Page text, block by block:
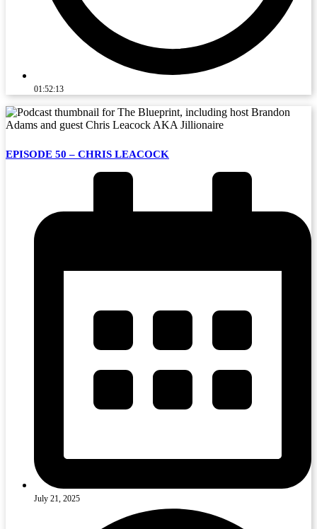
01:52:13
EPISODE 50 – CHRIS LEACOCK
July 21, 2025